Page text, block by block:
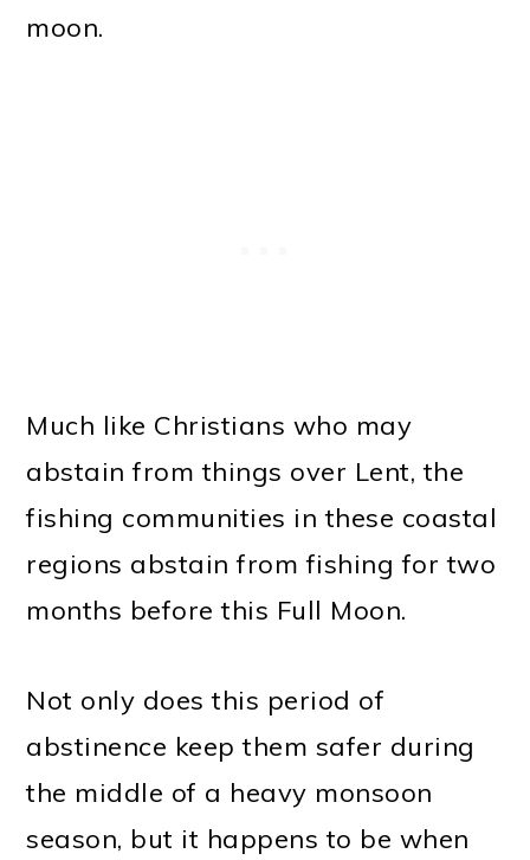
moon.
Much like Christians who may
abstain from things over Lent, the
fishing communities in these coastal
regions abstain from fishing for two
months before this Full Moon.
Not only does this period of
abstinence keep them safer during
the middle of a heavy monsoon
season, but it happens to be when